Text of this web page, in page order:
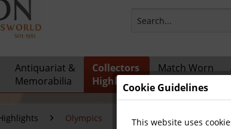
Antiquariat &
Memorabilia
Collectors
Highlights
Match Worn
Shirts
Olympics
Cookie Guidelines
This website uses